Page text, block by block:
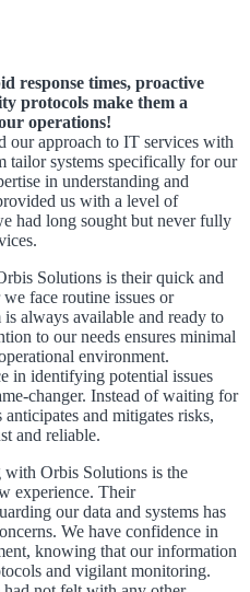
response times, proactive
protocols make them a
operations!
our approach to IT services with
tailor systems specifically for our
in understanding and
us with a level of
had long sought but never fully
Solutions is their quick and
face routine issues or
always available and ready to
to our needs ensures minimal
environment.
in identifying potential issues
changer. Instead of waiting for
and mitigates risks,
and reliable.
Orbis Solutions is the
experience. Their
our data and systems has
We have confidence in
knowing that our information
and vigilant monitoring.